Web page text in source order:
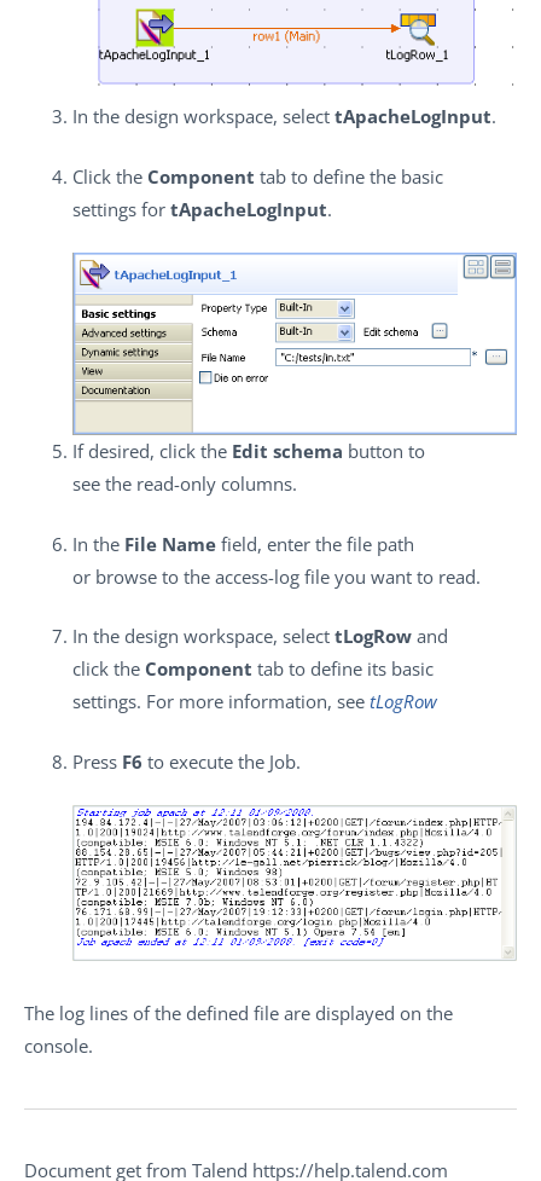
In the design workspace, select tApacheLogInput.
Click the Component tab to define the basic
settings for tApacheLogInput.
If desired, click the Edit schema button to
see the read-only columns.
In the File Name field, enter the file path
or browse to the access-log file you want to read.
In the design workspace, select tLogRow and
click the Component tab to define its basic
settings. For more information, see tLogRow
Press F6 to execute the Job.
The log lines of the defined file are displayed on the
console.
Document get from Talend https://help.talend.com